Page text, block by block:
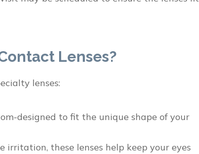
Lenses?
lenses:
designed to fit the unique shape of your
irritation, these lenses help keep your eyes